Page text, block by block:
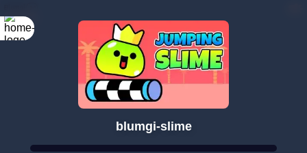
blumgi-slime